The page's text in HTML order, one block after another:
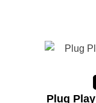
Plug